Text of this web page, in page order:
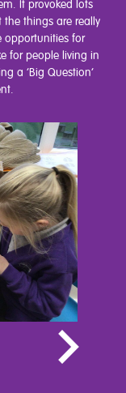
It provoked lots
things are really
opportunities for
for people living in
a ‘Big Question’